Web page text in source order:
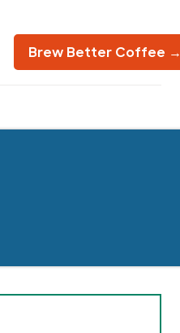
Brew Better Coffee →